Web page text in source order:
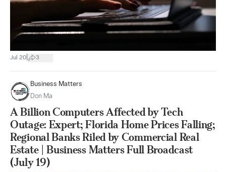
Jul 20 3
Business Matters
Don Ma
A Billion Computers Affected by Tech
Outage: Expert; Florida Home Prices Falling;
Regional Banks Riled by Commercial Real
Estate | Business Matters Full Broadcast
(July 19)